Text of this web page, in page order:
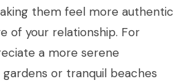
them feel more authentic
of your relationship. For
a more serene
gardens or tranquil beaches